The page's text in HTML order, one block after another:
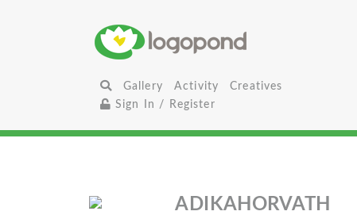
Gallery Activity
Creatives
Sign In / Register
ADIKAHORVATH